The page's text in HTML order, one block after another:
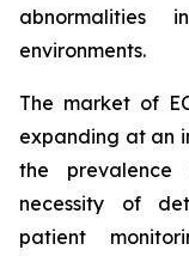
environments.
The market of
expanding at an
the prevalence
necessity of
patient